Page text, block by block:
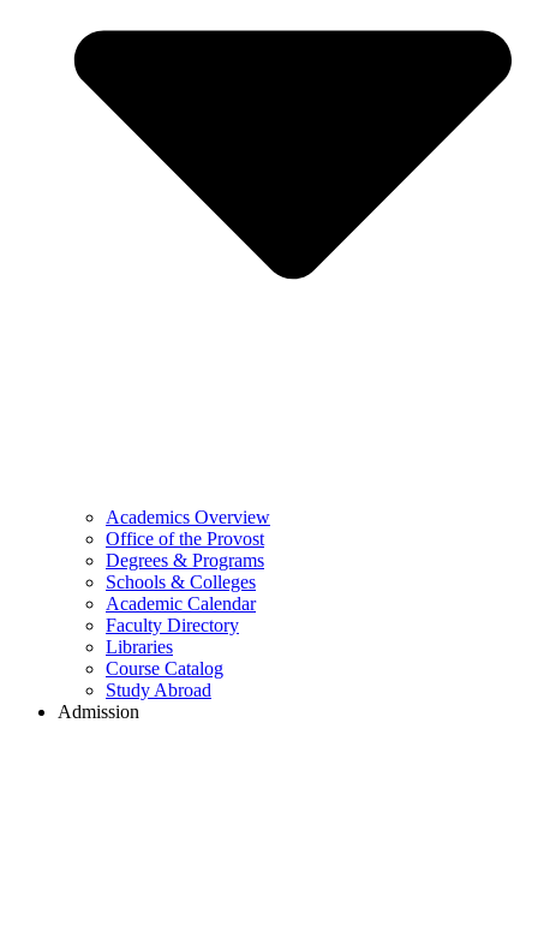
Academics Overview
Office of the Provost
Degrees & Programs
Schools & Colleges
Academic Calendar
Faculty Directory
Libraries
Course Catalog
Study Abroad
Admission